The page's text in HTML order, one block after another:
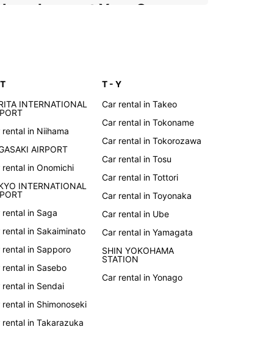
Japan at Your Own
of Tokyo, immerse yourself in the culture of
or take a scenic drive along the coast. Whatever
Europcar is here to help you make the
Your Rental Car Today
to hit the road in Japan? Book your rental car
today and start planning your
you can secure your vehicle in just a few clicks.
you're traveling for business or pleasure,
INTERNATIONAL
rental in Niihama
AIRPORT
rental in Onomichi
INTERNATIONAL
rental in Saga
rental in Sakaiminato
rental in Sapporo
rental in Sasebo
rental in Sendai
rental in Shimonoseki
rental in Takarazuka
T - Y
Car rental in Takeo
Car rental in Tokoname
Car rental in Tokorozawa
Car rental in Tosu
Car rental in Tottori
Car rental in Toyonaka
Car rental in Ube
Car rental in Yamagata
SHIN YOKOHAMA
STATION
Car rental in Yonago